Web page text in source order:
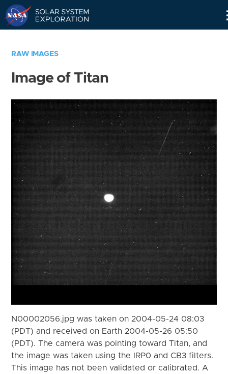
RAW IMAGES
Image of Titan
N00002056.jpg was taken on 2004-05-24 08:03
(PDT) and received on Earth 2004-05-26 05:50
(PDT). The camera was pointing toward Titan, and
the image was taken using the IRP0 and CB3 filters.
This image has not been validated or calibrated. A